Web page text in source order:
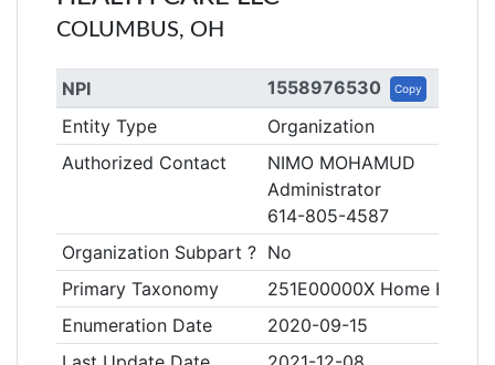
COLUMBUS, OH
NPI 1558976530 Copy
Entity Type
Organization
Authorized Contact
NIMO MOHAMUD
Administrator
614-805-4587
Organization Subpart ? No
Primary Taxonomy
251E00000X Home Health
Enumeration Date
2020-09-15